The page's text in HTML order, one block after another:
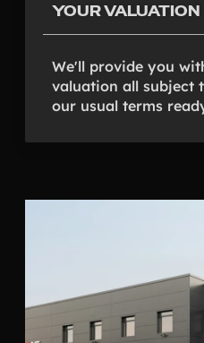
YOUR VALUATION
We'll provide you
valuation all subject
our usual terms